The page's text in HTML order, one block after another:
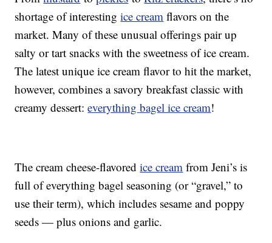
shortage of interestingice cream flavors on the
market. Many of these unusual offerings pair up
salty or tart snacks with the sweetness of ice cream.
The latest unique ice cream flavor to hit the market,
however, combines a savory breakfast classic with
creamy dessert:everything bagel ice cream!
The cream cheese-flavoredice cream from Jeni’s is
full of everything bagel seasoning (or “gravel,” to
use their term), which includes sesame and poppy
seeds — plus onions and garlic.